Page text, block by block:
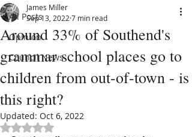
All Posts
Opinion
Council News
Around 33% of Southend's
grammar school places go to
children from out-of-town - is
this right?
James Miller
Sep 13, 2022 7 min read
Updated: Oct 6, 2022
Rated NaN out of 5 stars.